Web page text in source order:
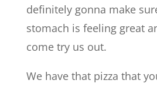
definitely gonna make
stomach is feeling great
come try us out.
We have that pizza that